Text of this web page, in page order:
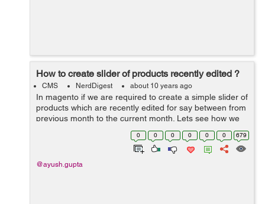
How to create slider of products recently edited ?
CMS NerdDigest about 10 years ago
In magento if we are required to create a simple slider of
products which are recently edited for say between from
previous month to the current month. Lets see how we
can create it : 1. Create a module with namespace and
0 0 0 0 0 0 679
@ayush.gupta